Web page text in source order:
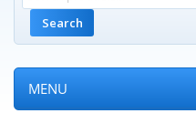
Search
MENU